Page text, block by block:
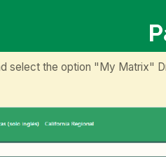
select the option "My Matrix"